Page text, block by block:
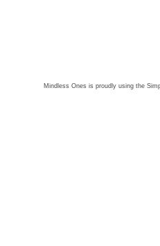
Mindless Ones is proudly using the